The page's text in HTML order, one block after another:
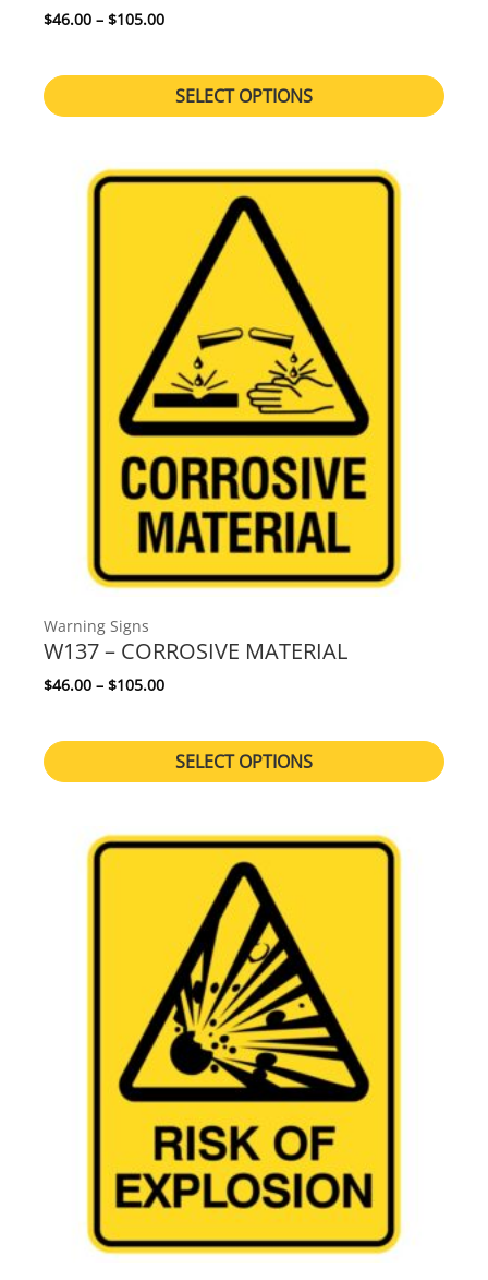
$46.00 – $105.00Price range: $46.00 through $105.00
SELECT OPTIONS
Warning Signs
W137 – CORROSIVE MATERIAL
$46.00 – $105.00Price range: $46.00 through $105.00
SELECT OPTIONS